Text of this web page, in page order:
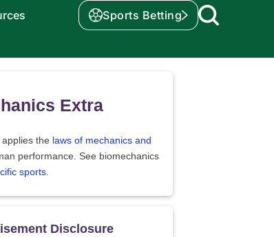
Sports Betting
Extra
applies the laws of mechanics and
performance. See biomechanics
sports
Disclosure